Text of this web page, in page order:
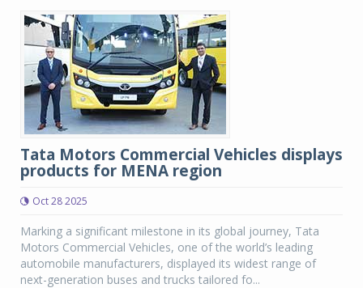
Tata Motors Commercial Vehicles displays
products for MENA region
Oct 28 2025
Marking a significant milestone in its global journey, Tata
Motors Commercial Vehicles, one of the world’s leading
automobile manufacturers, displayed its widest range of
next-generation buses and trucks tailored fo...